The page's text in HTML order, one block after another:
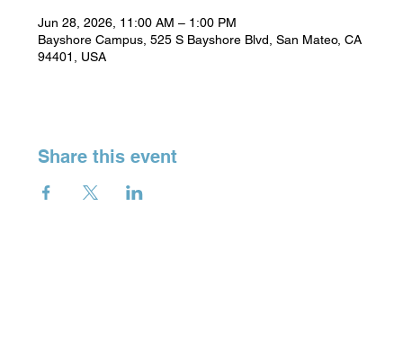
Jun 28, 2026, 11:00 AM – 1:00 PM
Bayshore Campus, 525 S Bayshore Blvd, San Mateo, CA
94401, USA
Share this event